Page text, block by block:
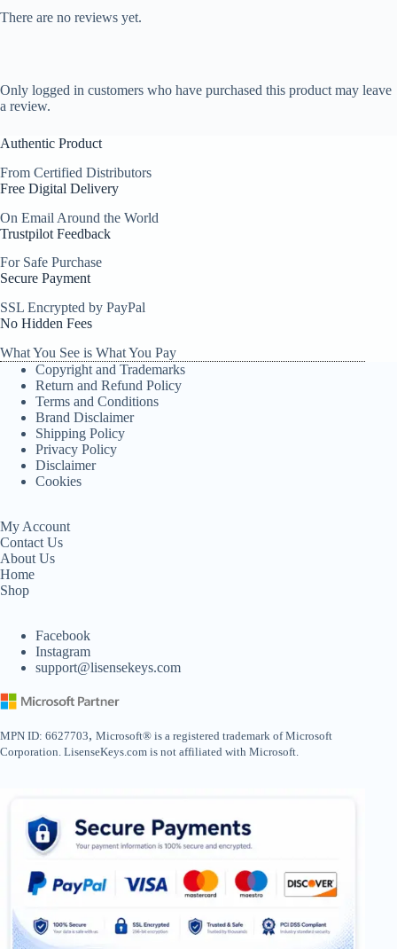
There are no reviews yet.
Only logged in customers who have purchased this product may leave
a review.
Authentic Product
From Certified Distributors
Free Digital Delivery
On Email Around the World
Trustpilot Feedback
For Safe Purchase
Secure Payment
SSL Encrypted by PayPal
No Hidden Fees
What You See is What You Pay
Copyright and Trademarks
Return and Refund Policy
Terms and Conditions
Brand Disclaimer
Shipping Policy
Privacy Policy
Disclaimer
Cookies
My Account
Contact Us
About Us
Home
Shop
Facebook
Instagram
support@lisensekeys.com
MPN ID: 6627703, Microsoft® is a registered trademark of Microsoft
Corporation. LisenseKeys.com is not affiliated with Microsoft.